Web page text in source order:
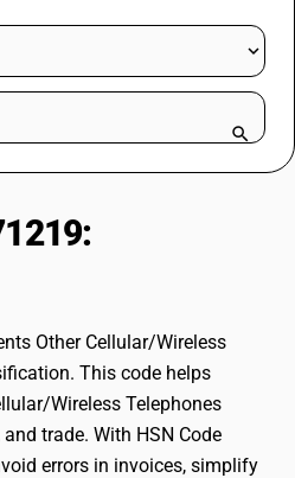
& GUIDES
days.
name
Other Cellular/Wireless
This code helps
Wireless Telephones
trade. With HSN Code
errors in invoices, simplify